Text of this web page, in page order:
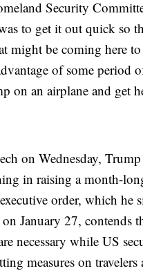
Security
to get it out quick so
might be coming here
of some period
on an airplane and get
on Wednesday,
in raising a month-
order, which he
January 27, contends
necessary while US
measures on travelers